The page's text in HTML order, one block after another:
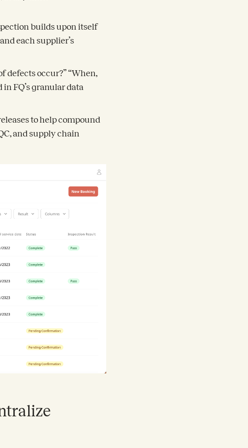
builds upon itself
each supplier’s
defects occur?” “When,
FQ’s granular data
to help compound
and supply chain